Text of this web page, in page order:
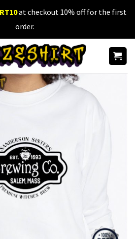
at checkout 10% off for the first
order.